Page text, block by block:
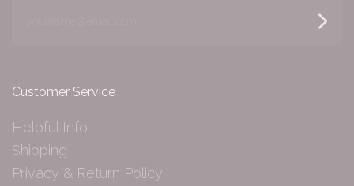
Customer Service
Helpful Info
Shipping
Privacy & Return Policy